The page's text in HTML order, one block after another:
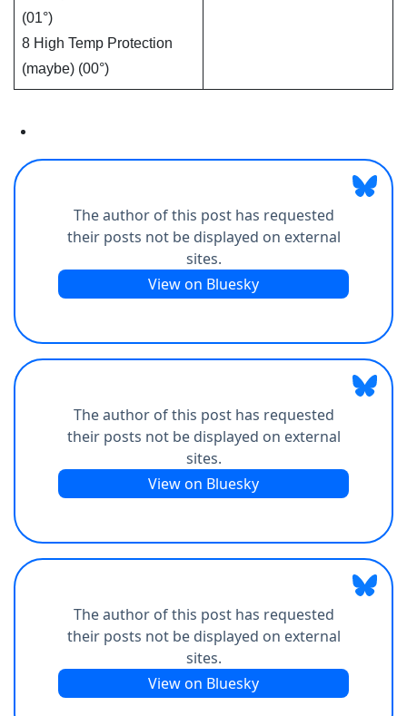
(01°)
8 High Temp Protection
(maybe) (00°)